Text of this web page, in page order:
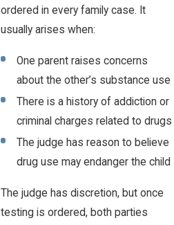
ordered in every family case. It
usually arises when:
One parent raises concerns
about the other’s substance use
There is a history of addiction or
criminal charges related to drugs
The judge has reason to believe
drug use may endanger the child
The judge has discretion, but once
testing is ordered, both parties